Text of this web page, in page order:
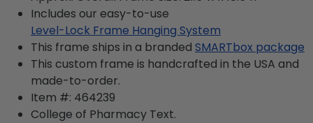
Includes our easy-to-use
Level-Lock Frame Hanging System
This frame ships in a branded SMARTbox package
This custom frame is handcrafted in the USA and
made-to-order.
Item #: 464239
College of Pharmacy Text.